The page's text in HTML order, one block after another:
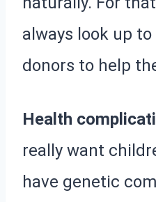
always look up
donors to help
Health
really want
have genetic